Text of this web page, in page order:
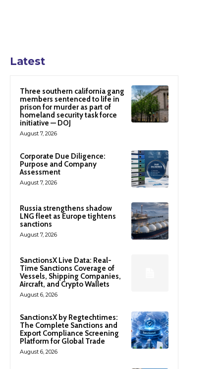
Latest
Three southern california gang
members sentenced to life in
prison for murder as part of
homeland security task force
initiative — DOJ
August 7, 2026
Corporate Due Diligence:
Purpose and Company
Assessment
August 7, 2026
Russia strengthens shadow
LNG fleet as Europe tightens
sanctions
August 7, 2026
SanctionsX Live Data: Real-
Time Sanctions Coverage of
Vessels, Shipping Companies,
Aircraft, and Crypto Wallets
August 6, 2026
SanctionsX by Regtechtimes:
The Complete Sanctions and
Export Compliance Screening
Platform for Global Trade
August 6, 2026